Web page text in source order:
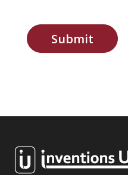
Submit